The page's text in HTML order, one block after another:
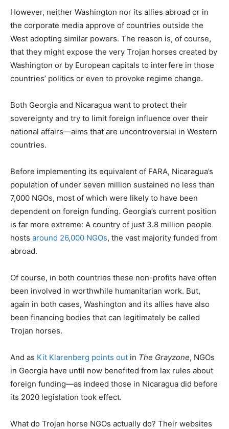
However, neither Washington nor its allies abroad or in
the corporate media approve of countries outside the
West adopting similar powers. The reason is, of course,
that they might expose the very Trojan horses created by
Washington or by European capitals to interfere in those
countries’ politics or even to provoke regime change.
Both Georgia and Nicaragua want to protect their
sovereignty and try to limit foreign influence over their
national affairs—aims that are uncontroversial in Western
countries.
Before implementing its equivalent of FARA, Nicaragua’s
population of under seven million sustained no less than
7,000 NGOs, most of which were likely to have been
dependent on foreign funding. Georgia’s current position
is far more extreme: A country of just 3.8 million people
hosts around 26,000 NGOs, the vast majority funded from
abroad.
Of course, in both countries these non-profits have often
been involved in worthwhile humanitarian work. But,
again in both cases, Washington and its allies have also
been financing bodies that can legitimately be called
Trojan horses.
And as Kit Klarenberg points out in The Grayzone, NGOs
in Georgia have until now benefited from lax rules about
foreign funding—as indeed those in Nicaragua did before
its 2020 legislation took effect.
What do Trojan horse NGOs actually do? Their websites